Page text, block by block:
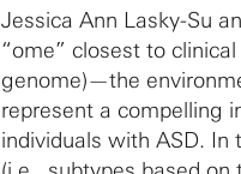
Jessica Ann Lasky-Su
“ome” closest to
genome)—the
represent a compelling
individuals with ASD. In